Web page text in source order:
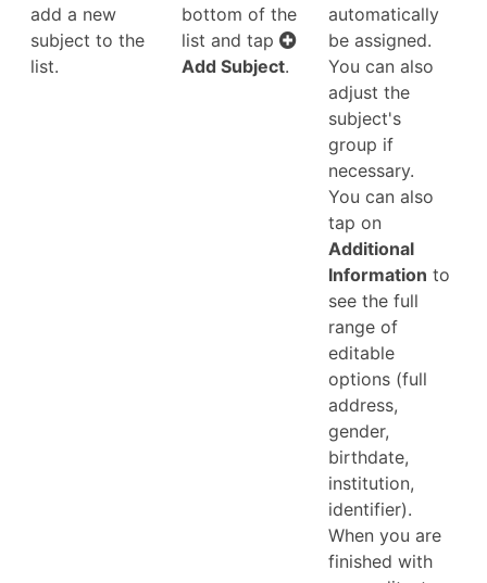
add a new
subject to the
list.
bottom of the
list and tap
Add Subject.
automatically
be assigned.
You can also
adjust the
subject's
group if
necessary.
You can also
tap on
Additional
Information to
see the full
range of
editable
options (full
address,
gender,
birthdate,
institution,
identifier).
When you are
finished with